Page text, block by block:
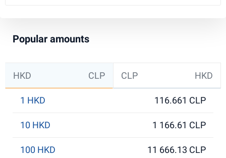
Popular amounts
HKD CLP CLP HKD
1 HKD 116.661 CLP
10 HKD 1 166.61 CLP
100 HKD 11 666.13 CLP